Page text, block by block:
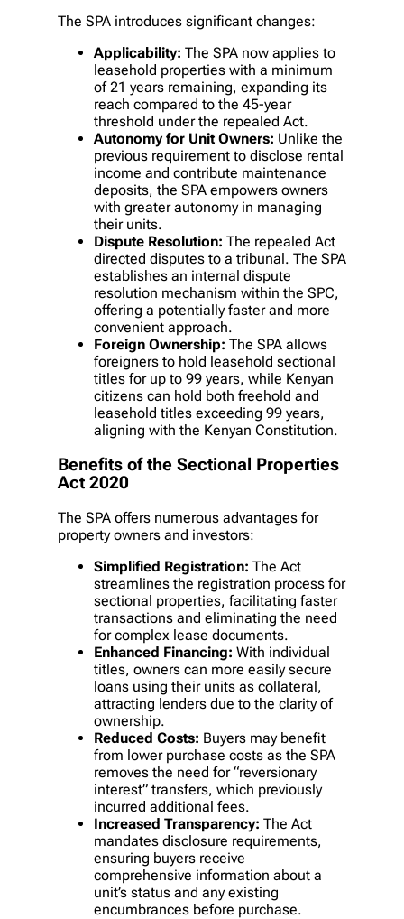
The SPA introduces significant changes:
Applicability: The SPA now applies to
leasehold properties with a minimum
of 21 years remaining, expanding its
reach compared to the 45-year
threshold under the repealed Act.
Autonomy for Unit Owners: Unlike the
previous requirement to disclose rental
income and contribute maintenance
deposits, the SPA empowers owners
with greater autonomy in managing
their units.
Dispute Resolution: The repealed Act
directed disputes to a tribunal. The SPA
establishes an internal dispute
resolution mechanism within the SPC,
offering a potentially faster and more
convenient approach.
Foreign Ownership: The SPA allows
foreigners to hold leasehold sectional
titles for up to 99 years, while Kenyan
citizens can hold both freehold and
leasehold titles exceeding 99 years,
aligning with the Kenyan Constitution.
Benefits of the Sectional Properties
Act 2020
The SPA offers numerous advantages for
property owners and investors:
Simplified Registration: The Act
streamlines the registration process for
sectional properties, facilitating faster
transactions and eliminating the need
for complex lease documents.
Enhanced Financing: With individual
titles, owners can more easily secure
loans using their units as collateral,
attracting lenders due to the clarity of
ownership.
Reduced Costs: Buyers may benefit
from lower purchase costs as the SPA
removes the need for “reversionary
interest” transfers, which previously
incurred additional fees.
Increased Transparency: The Act
mandates disclosure requirements,
ensuring buyers receive
comprehensive information about a
unit’s status and any existing
encumbrances before purchase.